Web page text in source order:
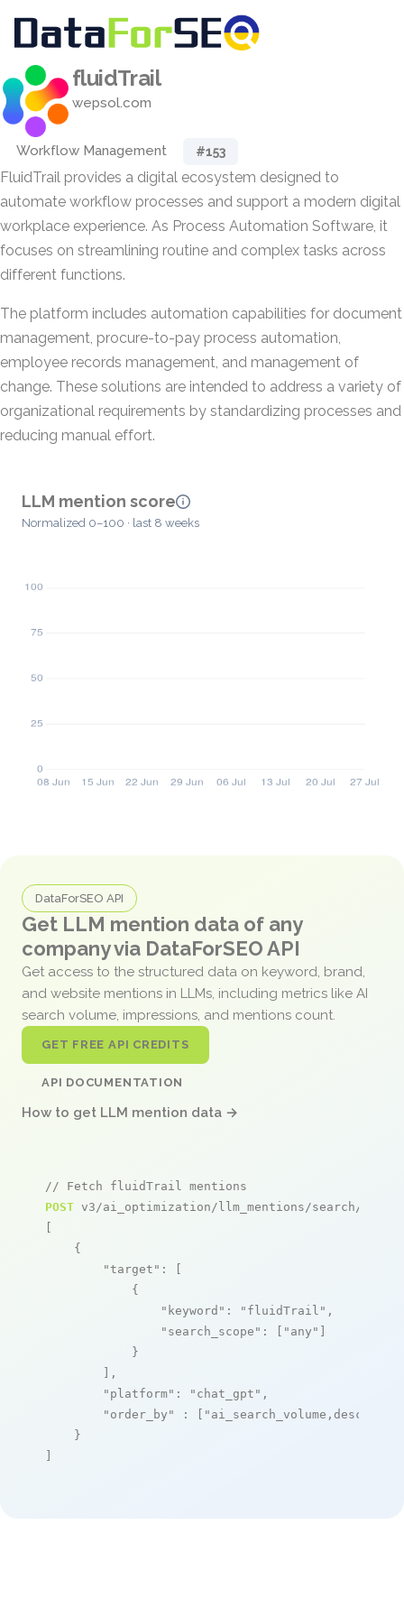
fluidTrail
wepsol.com
Workflow Management #153
FluidTrail provides a digital ecosystem designed to
automate workflow processes and support a modern digital
workplace experience. As Process Automation Software, it
focuses on streamlining routine and complex tasks across
different functions.
The platform includes automation capabilities for document
management, procure-to-pay process automation,
employee records management, and management of
change. These solutions are intended to address a variety of
organizational requirements by standardizing processes and
reducing manual effort.
LLM mention score
Normalized 0–100 · last 8 weeks
DataForSEO API
Get LLM mention data of any
company via DataForSEO API
Get access to the structured data on keyword, brand,
and website mentions in LLMs, including metrics like AI
search volume, impressions, and mentions count.
GET FREE API CREDITS
API DOCUMENTATION
How to get LLM mention data →
// Fetch fluidTrail mentions
POST v3/ai_optimization/llm_mentions/search/live
[
    {
"target" : [
            {
"keyword" : "fluidTrail" ,
"search_scope" : [ "any" ]
            }
        ],
"platform" : "chat_gpt" ,
"order_by"
: [ "ai_search_volume,desc"
    }
]